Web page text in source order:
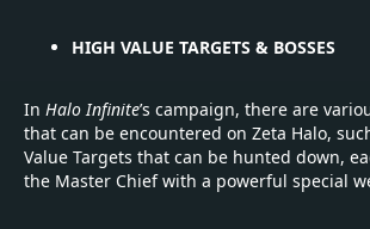
HIGH VALUE TARGETS & BOSSES
In Halo Infinite’s campaign, there are
that can be encountered on Zeta Halo,
Value Targets that can be hunted down,
the Master Chief with a powerful special